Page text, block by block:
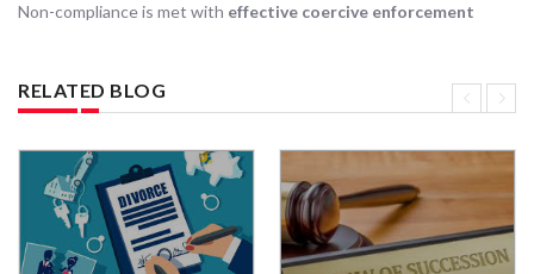
Non-compliance is met with effective coercive enforcement
RELATED BLOG